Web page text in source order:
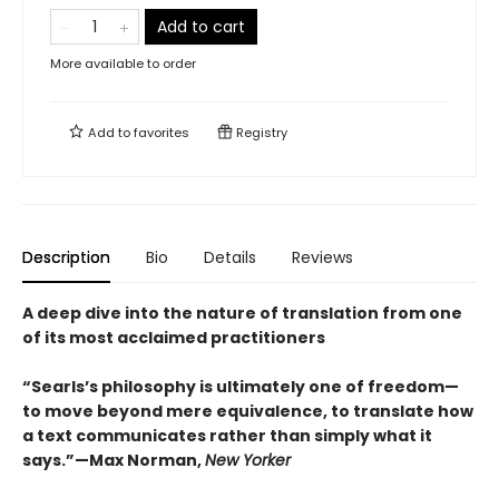
Add to cart
More available to order
Add tofavorites Registry
Description Bio Details Reviews
A deep dive into the nature of translation from one
of its most acclaimed practitioners
“Searls’s philosophy is ultimately one of freedom—
to move beyond mere equivalence, to translate how
a text communicates rather than simply what it
says.”—Max Norman,New Yorker